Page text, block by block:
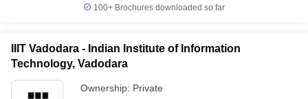
100+ Brochures downloaded so far
IIIT Vadodara - Indian Institute of Information
Technology, Vadodara
Ownership: Private